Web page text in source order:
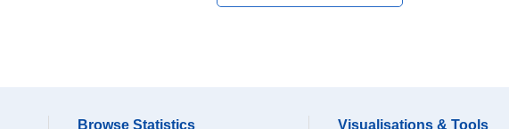
Browse Statistics Visualisations & Tools